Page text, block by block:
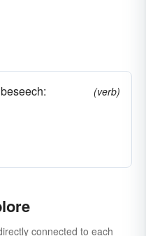
(verb)
connected to each